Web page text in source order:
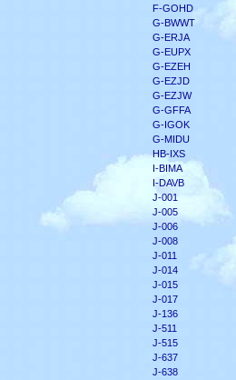
F-GOHD
G-BWWT
G-ERJA
G-EUPX
G-EZEH
G-EZJD
G-EZJW
G-GFFA
G-IGOK
G-MIDU
HB-IXS
I-BIMA
I-DAVB
J-001
J-005
J-006
J-008
J-011
J-014
J-015
J-017
J-136
J-511
J-515
J-637
J-638